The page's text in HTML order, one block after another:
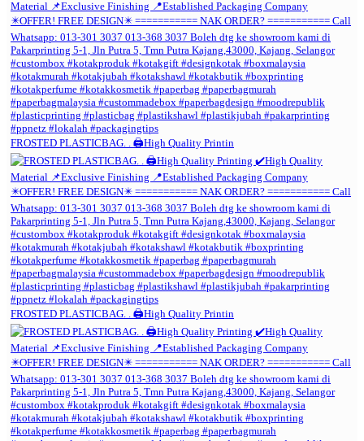
FROSTED PLASTICBAG. . 🖨️High Quality Printin
FROSTED PLASTICBAG. . 🖨️High Quality Printin